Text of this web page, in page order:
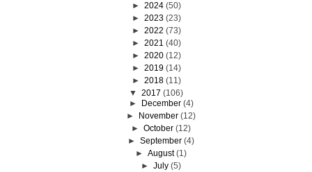
► 2024 (50)
► 2023 (23)
► 2022 (73)
► 2021 (40)
► 2020 (12)
► 2019 (14)
► 2018 (11)
▼ 2017 (106)
►
December (4)
►
November (12)
►October (12)
►September (4)
►August (1)
►July (5)